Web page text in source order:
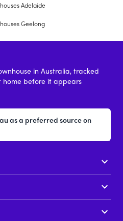
Adelaide
Geelong
in Australia, tracked
home before it appears
as a preferred source on